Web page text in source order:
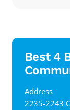
Best 4
Address
‍2235-2243